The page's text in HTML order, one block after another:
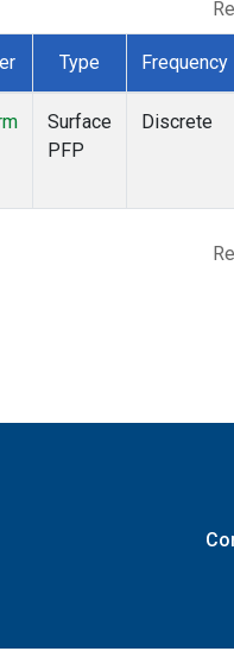
Type Frequency
Surface
PFP
Discrete